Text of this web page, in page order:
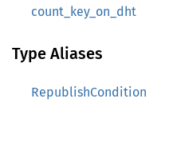
count_key_on_dht
Type Aliases
RepublishCondition